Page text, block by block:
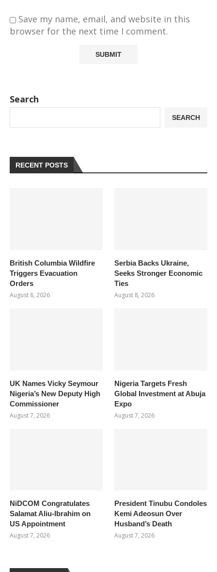
Save my name, email, and website in this
browser for the next time I comment.
Search
SEARCH
RECENT POSTS
British Columbia Wildfire
Triggers Evacuation
Orders
August 8, 2026
Serbia Backs Ukraine,
Seeks Stronger Economic
Ties
August 8, 2026
UK Names Vicky Seymour
Nigeria’s New Deputy High
Commissioner
August 7, 2026
Nigeria Targets Fresh
Global Investment at Abuja
Expo
August 7, 2026
NiDCOM Congratulates
Salamat Aliu-Ibrahim on
US Appointment
August 7, 2026
President Tinubu Condoles
Kemi Adeosun Over
Husband’s Death
August 7, 2026